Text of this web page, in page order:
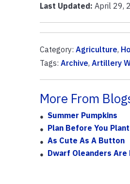
Last Updated: April 29,
Category: Agriculture,
Tags: Archive, Artillery
More From
Summer Pumpkins
Plan Before You
As Cute As A Button
Dwarf Oleanders Are